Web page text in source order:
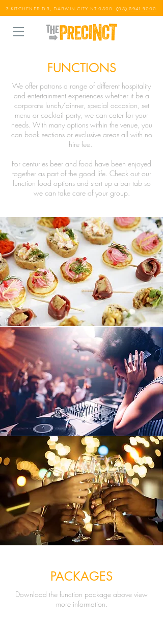
7 KITCHENER DR, DARWIN CITY NT 0800 (08) 8941 9000
FUNCTIONS
We offer patrons a range of different hospitality
and entertainment experiences whether it be a
corporate lunch/dinner, special occasion, set
menu or cocktail party, we can cater for your
needs. With many options within the venue, you
can book sections or exclusive areas all with no
hire fee.
For centuries beer and food have been enjoyed
together as part of the good life. Check out our
function food options and start up a bar tab so
we can take care of your group.
PACKAGES
Download the function package above view
more information.